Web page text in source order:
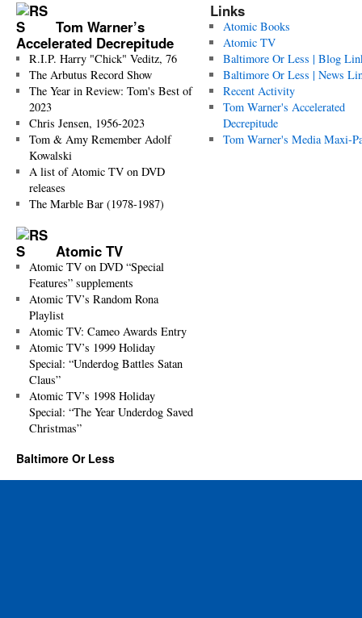
Tom Warner’s
Accelerated Decrepitude
R.I.P. Harry "Chick" Veditz, 76
The Arbutus Record Show
The Year in Review: Tom's Best of
2023
Chris Jensen, 1956-2023
Tom & Amy Remember Adolf
Kowalski
A list of Atomic TV on DVD
releases
The Marble Bar (1978-1987)
Atomic TV
Atomic TV on DVD “Special
Features” supplements
Atomic TV’s Random Rona
Playlist
Atomic TV: Cameo Awards Entry
Atomic TV’s 1999 Holiday
Special: “Underdog Battles Satan
Claus”
Atomic TV’s 1998 Holiday
Special: “The Year Underdog Saved
Christmas”
Links
Atomic Books
Atomic TV
Baltimore Or Less | Blog
Baltimore Or Less | News
Recent Activity
Tom Warner's Accelerated
Decrepitude
Tom Warner's Media Maxi-
Baltimore Or Less